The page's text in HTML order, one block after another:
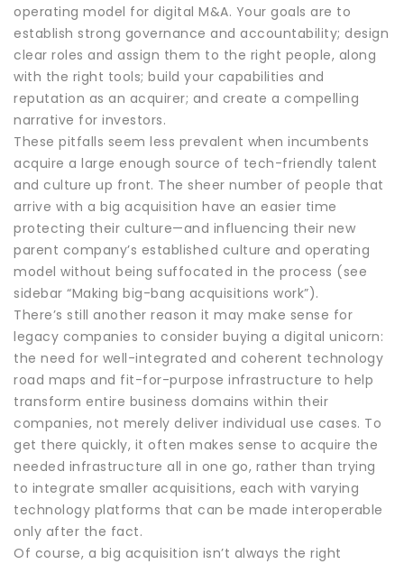
operating model for digital M&A. Your goals are to
establish strong governance and accountability; design
clear roles and assign them to the right people, along
with the right tools; build your capabilities and
reputation as an acquirer; and create a compelling
narrative for investors.
These pitfalls seem less prevalent when incumbents
acquire a large enough source of tech-friendly talent
and culture up front. The sheer number of people that
arrive with a big acquisition have an easier time
protecting their culture—and influencing their new
parent company’s established culture and operating
model without being suffocated in the process (see
sidebar “Making big-bang acquisitions work”).
There’s still another reason it may make sense for
legacy companies to consider buying a digital unicorn:
the need for well-integrated and coherent technology
road maps and fit-for-purpose infrastructure to help
transform entire business domains within their
companies, not merely deliver individual use cases. To
get there quickly, it often makes sense to acquire the
needed infrastructure all in one go, rather than trying
to integrate smaller acquisitions, each with varying
technology platforms that can be made interoperable
only after the fact.
Of course, a big acquisition isn’t always the right